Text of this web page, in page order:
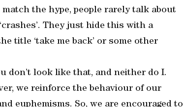
the hype, people rarely talk about
They just hide this with a
title ‘take me back’ or some other
don’t look like that, and neither do I.
we reinforce the behaviour of our
euphemisms. So, we are encouraged to